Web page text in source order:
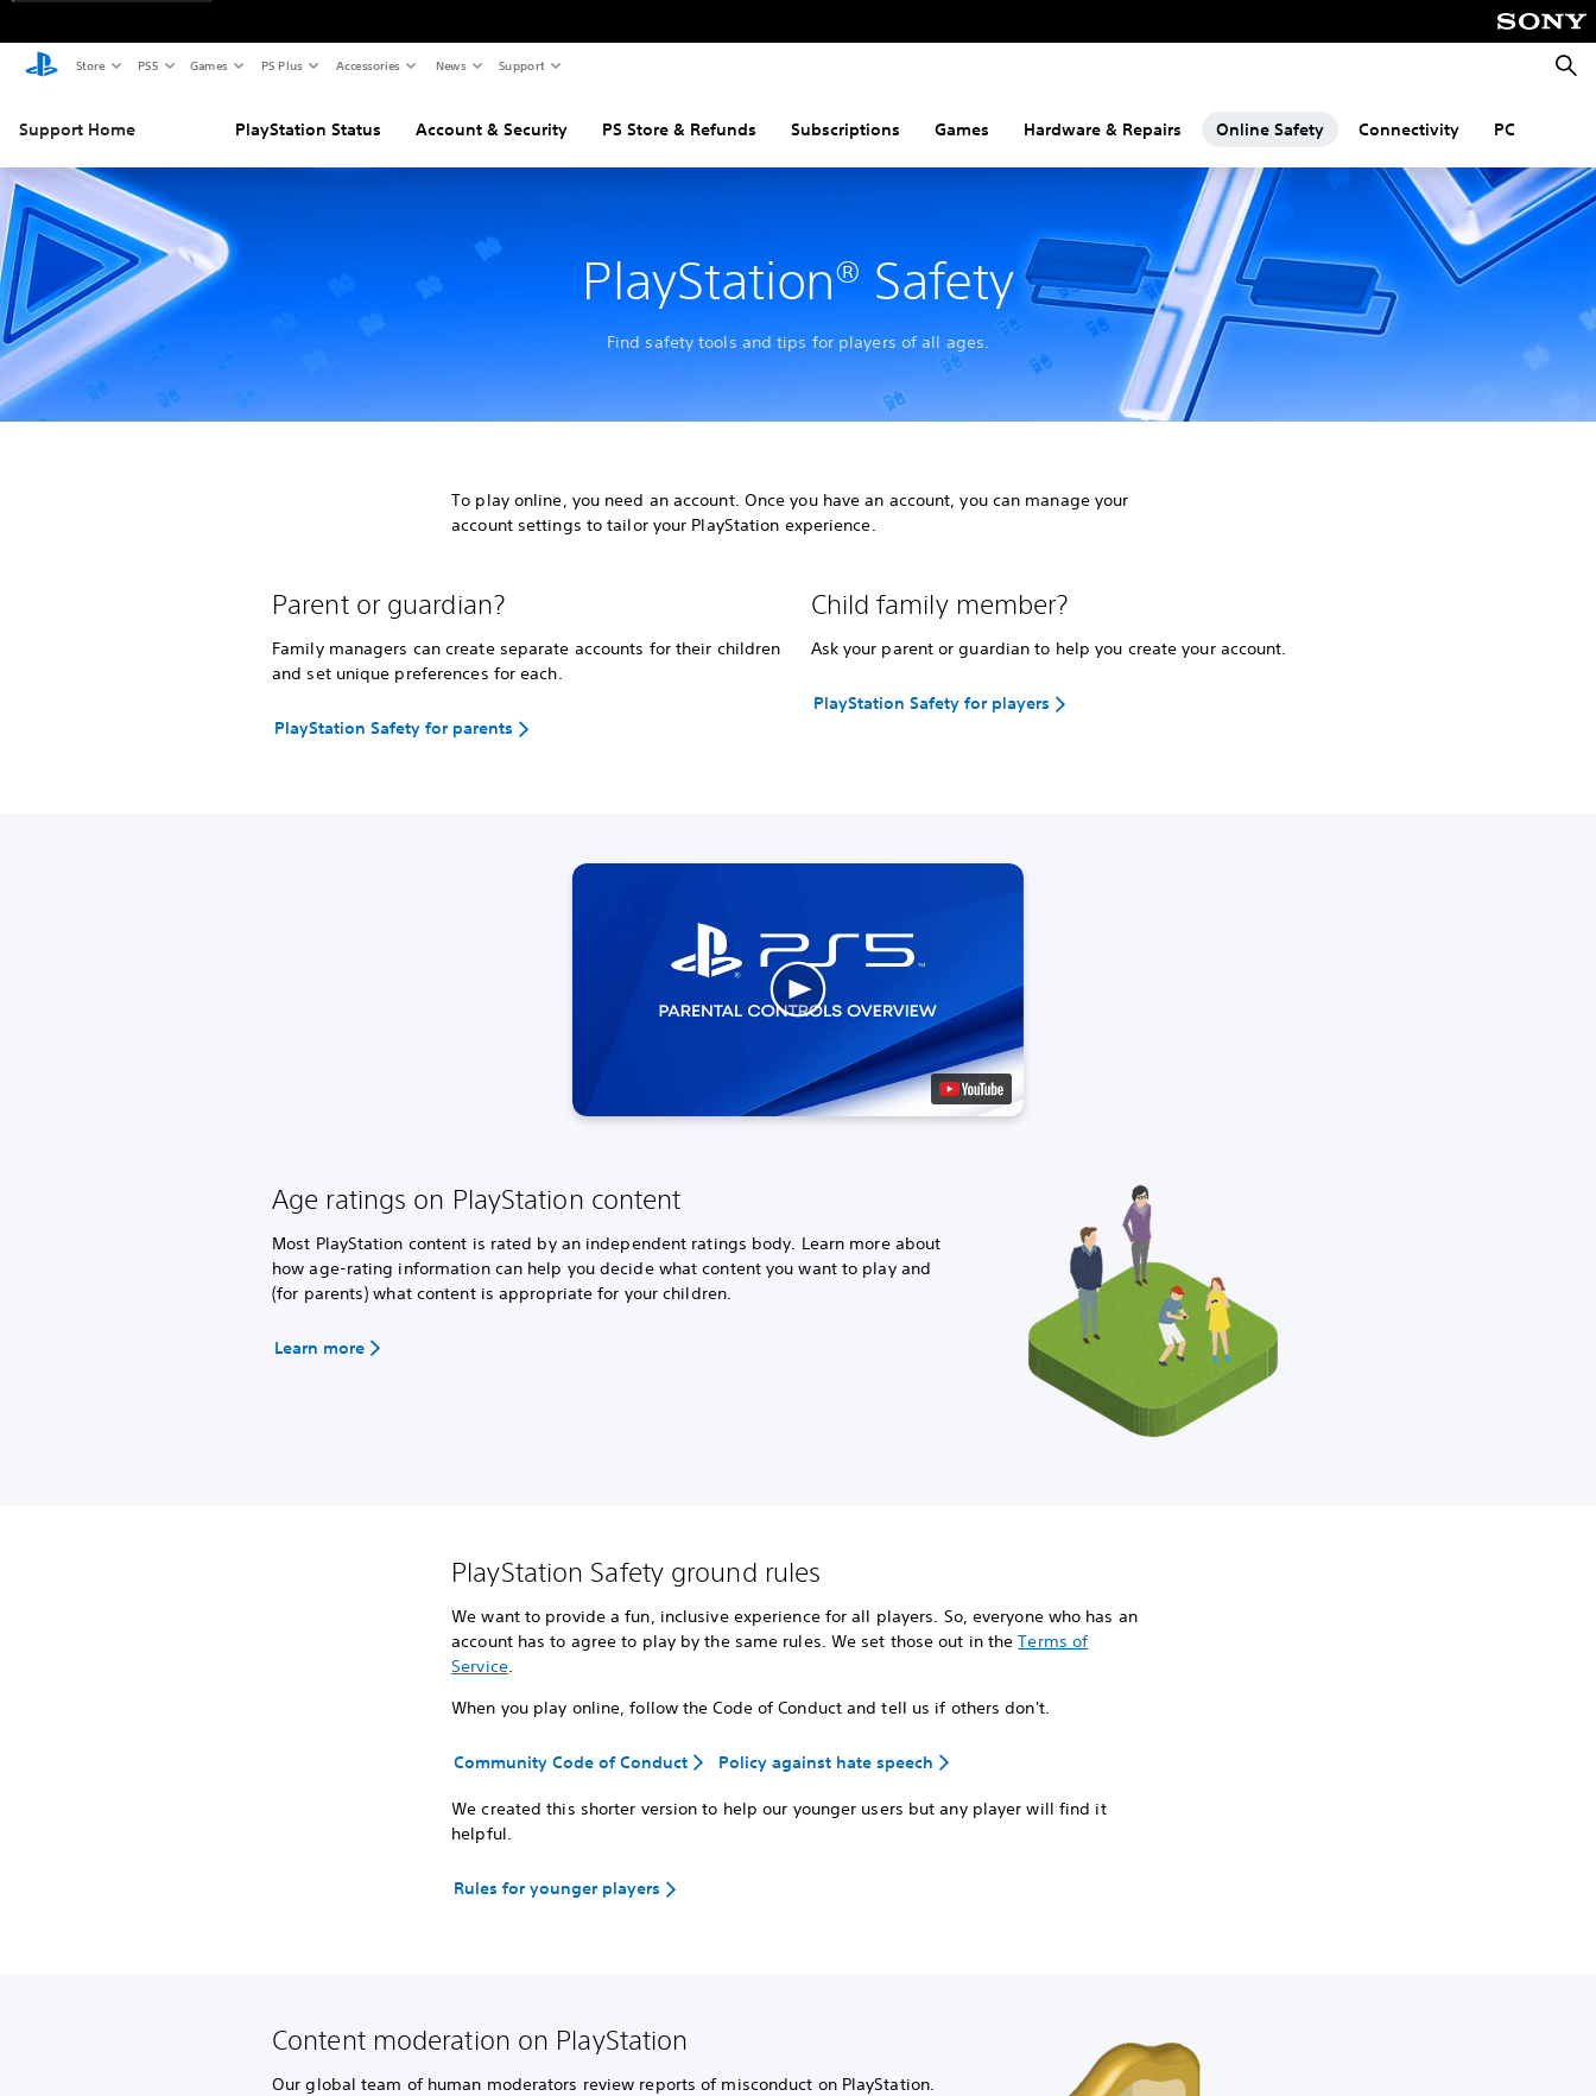
Store PS5 Games PS Plus Accessories News Support
Support Home PlayStation Status Account & Security PS Store & Refunds Subscriptions Games Hardware & Repairs Online Safety Connectivity PC
PlayStation® Safety
Find safety tools and tips for players of all ages.
To play online, you need an account. Once you have an account, you can manage your
account settings to tailor your PlayStation experience.
Parent or guardian?
Family managers can create separate accounts for their children
and set unique preferences for each.
PlayStation Safety for parents
Child family member?
Ask your parent or guardian to help you create your account.
PlayStation Safety for players
Age ratings on PlayStation content
Most PlayStation content is rated by an independent ratings body. Learn more about
how age-rating information can help you decide what content you want to play and
(for parents) what content is appropriate for your children.
Learn more
PlayStation Safety ground rules
We want to provide a fun, inclusive experience for all players. So, everyone who has an
account has to agree to play by the same rules. We set those out in theTerms of
Service.
When you play online, follow the Code of Conduct and tell us if others don't.
Community Code of Conduct Policy against hate speech
We created this shorter version to help our younger users but any player will find it
helpful.
Rules for younger players
Content moderation on PlayStation
Our global team of human moderators review reports of misconduct on PlayStation.